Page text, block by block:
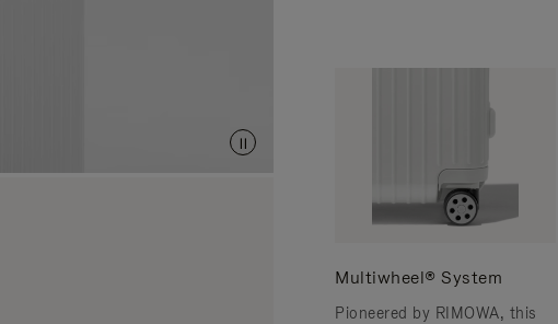
Multiwheel® System
Pioneered by RIMOWA, this